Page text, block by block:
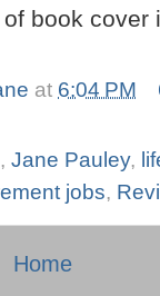
book cover
at 6:04 PM
, Jane Pauley,
jobs,
Home